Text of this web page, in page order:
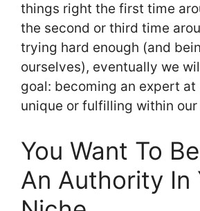
things right the first time
the second or third time
trying hard enough (and
ourselves), eventually we
goal: becoming an expert at
unique or fulfilling within
You Want To
An Authority In